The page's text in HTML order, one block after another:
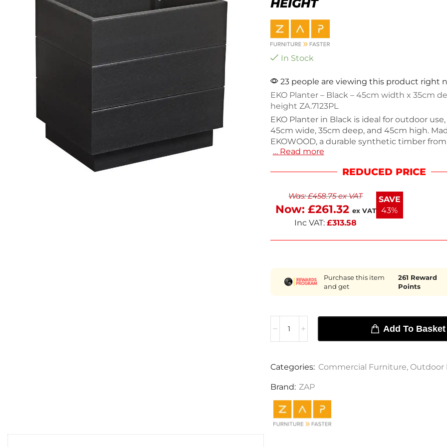
HEIGHT
In Stock
23 people are viewing this product right
EKO Planter – Black – 45cm width x 35cm
height ZA.7123PL
EKO Planter in Black is ideal for outdoor
45cm wide, 35cm deep, and 45cm high.
EKOWOOD, a durable synthetic timber from
recycled materials, it resists weather
planter is perfect for enhancing outdoor
sustainable option that won't rot or splinter
Keep your plants thriving with this practical
attractive planter.
… Read more
REDUCED PRICE
Was:£458.75ex VAT
Now: £261.32 ex VAT
Inc VAT: £313.58
SAVE
43%
Purchase this item
and get
261 Reward
Points
Add To Basket
Categories: Commercial Furniture, Outdoor
Brand: ZAP